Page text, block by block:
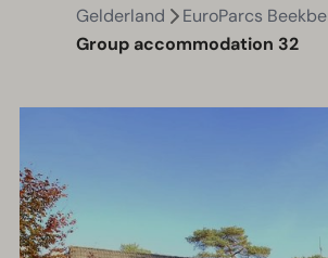
Gelderland
EuroParcs
Group accommodation 32